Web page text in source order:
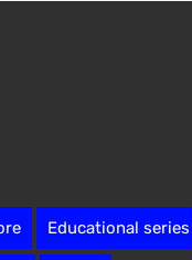
Educational series